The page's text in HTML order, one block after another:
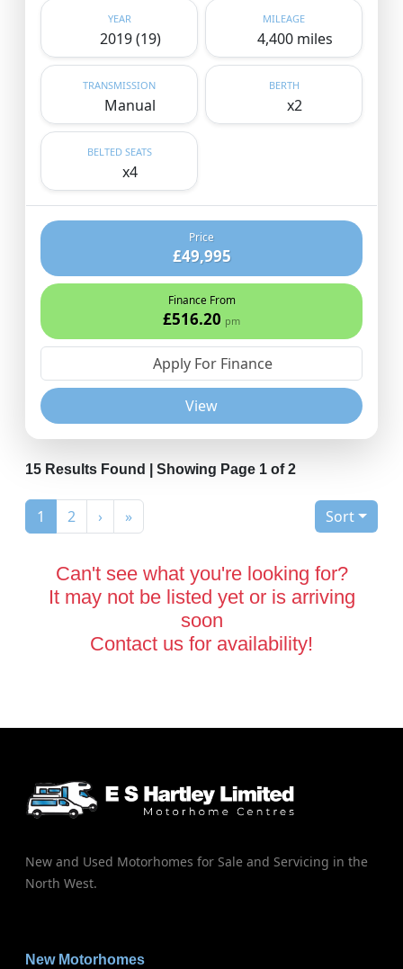
YEAR
2019 (19)
MILEAGE
4,400 miles
TRANSMISSION
Manual
BERTH
x2
BELTED SEATS
x4
Price
£49,995
Finance From
£516.20 pm
Apply For Finance
View
15 Results Found | Showing Page 1 of 2
1 (current)
2 › » Sort
Can't see what you're looking for?
It may not be listed yet or is arriving
soon
Contact us for availability!
New and Used Motorhomes for Sale and Servicing in the
North West.
New Motorhomes